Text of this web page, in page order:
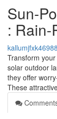
Sun-
: Rain-
Transform
solar outdoor
they offer
These